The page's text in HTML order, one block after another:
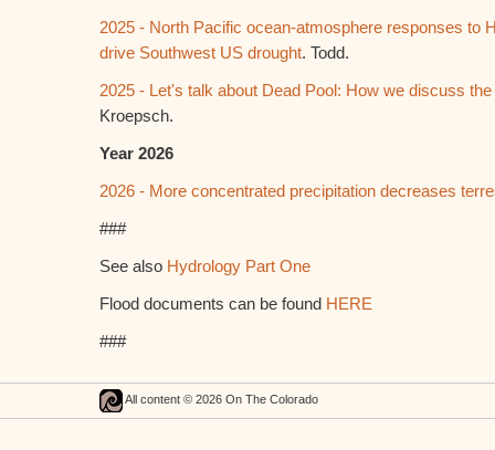
2025 - North Pacific ocean-atmosphere responses to
drive Southwest US drought. Todd.
2025 - Let's talk about Dead Pool: How we discuss
Kroepsch.
Year 2026
2026 - More concentrated precipitation decreases
###
See also Hydrology Part One
Flood documents can be found HERE
###
All content © 2026 On The Colorado